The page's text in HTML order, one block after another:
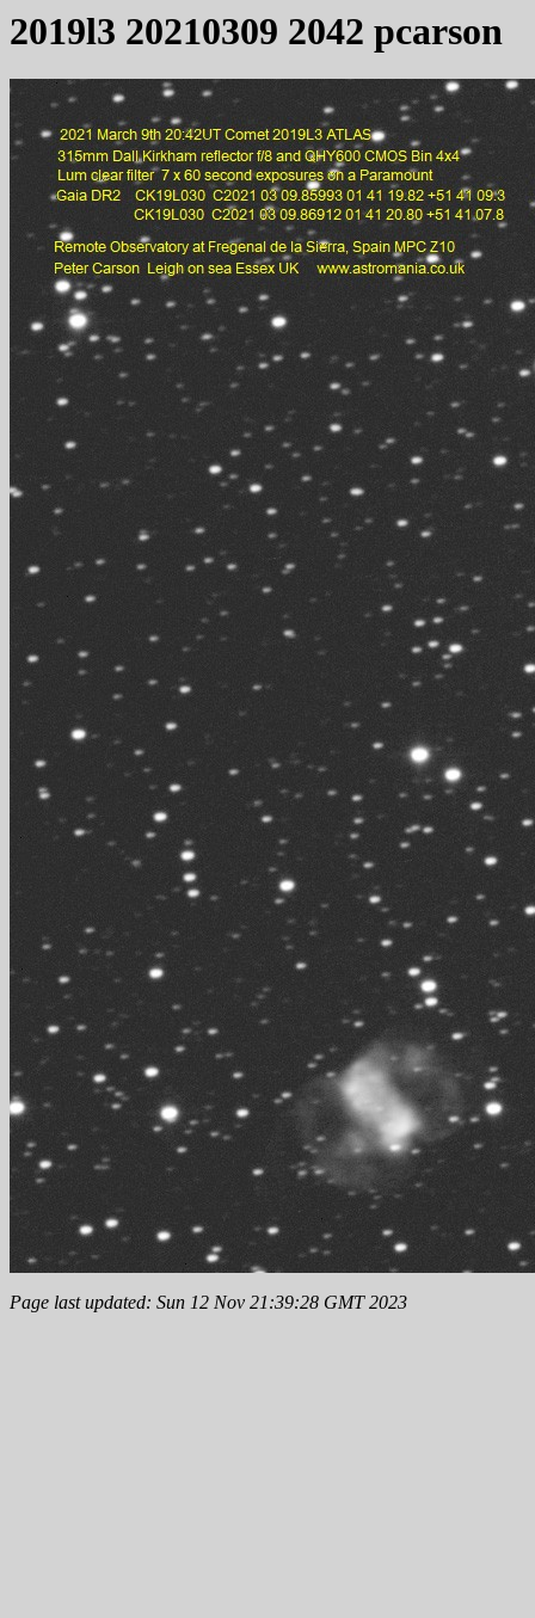
2019l3 20210309 2042 pcarson
Page last updated: Sun 12 Nov 21:39:28 GMT 2023